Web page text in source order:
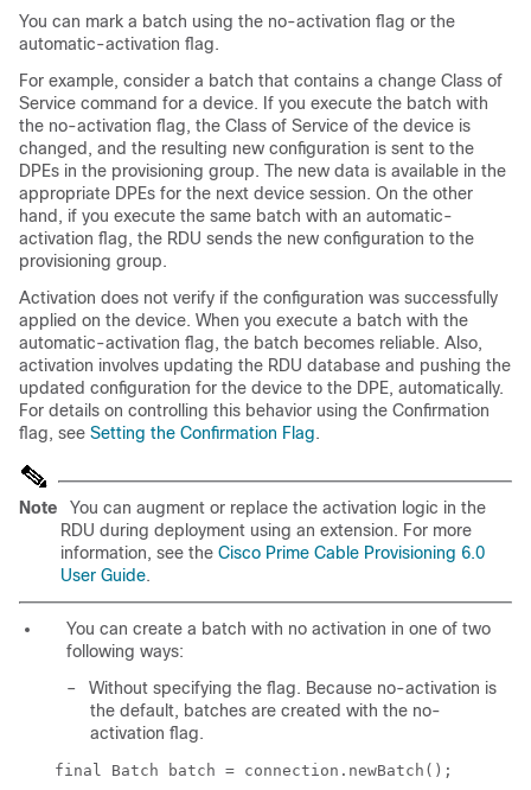
You can mark a batch using the no-activation flag or the
automatic-activation flag.
For example, consider a batch that contains a change Class of
Service command for a device. If you execute the batch with
the no-activation flag, the Class of Service of the device is
changed, and the resulting new configuration is sent to the
DPEs in the provisioning group. The new data is available in the
appropriate DPEs for the next device session. On the other
hand, if you execute the same batch with an automatic-
activation flag, the RDU sends the new configuration to the
provisioning group.
Activation does not verify if the configuration was successfully
applied on the device. When you execute a batch with the
automatic-activation flag, the batch becomes reliable. Also,
activation involves updating the RDU database and pushing the
updated configuration for the device to the DPE, automatically.
For details on controlling this behavior using the Confirmation
flag, see Setting the Confirmation Flag.
Note
You can augment or replace the activation logic in the
RDU during deployment using an extension. For more
information, see the Cisco Prime Cable Provisioning 6.0
User Guide.
You can create a batch with no activation in one of two
following ways:
–
Without specifying the flag. Because no-activation is
the default, batches are created with the no-
activation flag.
final Batch batch = connection.newBatch();